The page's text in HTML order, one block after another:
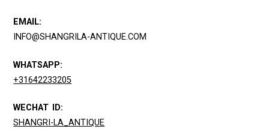
EMAIL:
INFO@SHANGRILA-ANTIQUE.COM
WHATSAPP:
+31642233205
WECHAT ID:
SHANGRI-LA_ANTIQUE